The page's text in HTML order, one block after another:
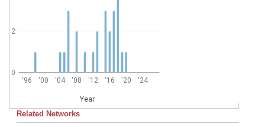
'96 '00 '04 '08 '12 '16 '20 '24
Year
0
2
Related Networks